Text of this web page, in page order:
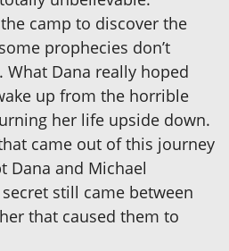
camp to discover the
prophecies don’t
What Dana really hoped
up from the horrible
her life upside down.
came out of this journey
Dana and Michael
still came between
that caused them to